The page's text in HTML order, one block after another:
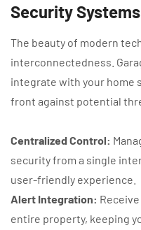
Security
The beauty of modern
interconnectedness.
integrate with your home
front against potential
Centralized Control:
security from a single
user-friendly experience.
Alert Integration:
entire property, keeping